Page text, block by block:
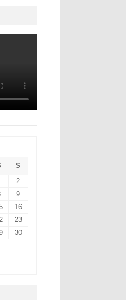
S
2
9
16
23
30